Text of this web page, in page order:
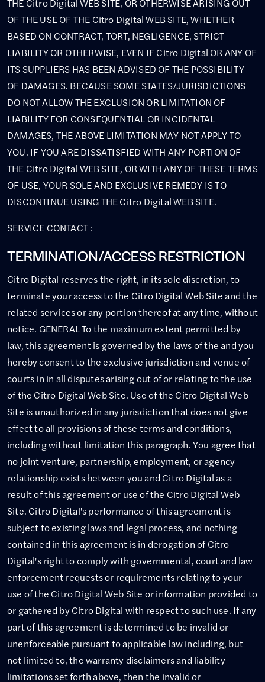
OF THE USE OF THE Citro Digital WEB SITE, WHETHER
BASED ON CONTRACT, TORT, NEGLIGENCE, STRICT
LIABILITY OR OTHERWISE, EVEN IF Citro Digital OR ANY OF
ITS SUPPLIERS HAS BEEN ADVISED OF THE POSSIBILITY
OF DAMAGES. BECAUSE SOME STATES/JURISDICTIONS
DO NOT ALLOW THE EXCLUSION OR LIMITATION OF
LIABILITY FOR CONSEQUENTIAL OR INCIDENTAL
DAMAGES, THE ABOVE LIMITATION MAY NOT APPLY TO
YOU. IF YOU ARE DISSATISFIED WITH ANY PORTION OF
THE Citro Digital WEB SITE, OR WITH ANY OF THESE TERMS
OF USE, YOUR SOLE AND EXCLUSIVE REMEDY IS TO
DISCONTINUE USING THE Citro Digital WEB SITE.
SERVICE CONTACT :
TERMINATION/ACCESS RESTRICTION
Citro Digital reserves the right, in its sole discretion, to
terminate your access to the Citro Digital Web Site and the
related services or any portion thereof at any time, without
notice. GENERAL To the maximum extent permitted by
law, this agreement is governed by the laws of the and you
hereby consent to the exclusive jurisdiction and venue of
courts in in all disputes arising out of or relating to the use
of the Citro Digital Web Site. Use of the Citro Digital Web
Site is unauthorized in any jurisdiction that does not give
effect to all provisions of these terms and conditions,
including without limitation this paragraph. You agree that
no joint venture, partnership, employment, or agency
relationship exists between you and Citro Digital as a
result of this agreement or use of the Citro Digital Web
Site. Citro Digital's performance of this agreement is
subject to existing laws and legal process, and nothing
contained in this agreement is in derogation of Citro
Digital's right to comply with governmental, court and law
enforcement requests or requirements relating to your
use of the Citro Digital Web Site or information provided to
or gathered by Citro Digital with respect to such use. If any
part of this agreement is determined to be invalid or
unenforceable pursuant to applicable law including, but
not limited to, the warranty disclaimers and liability
limitations set forth above, then the invalid or